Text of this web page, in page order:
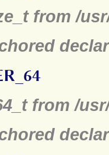
from /
from /